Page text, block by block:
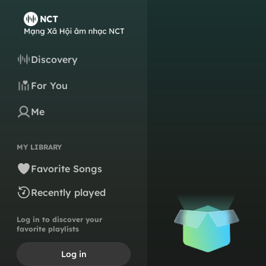
Discovery
For You
Me
MY LIBRARY
Favorite Songs
Recently played
Log in to discover your
favorite playlists
Log in